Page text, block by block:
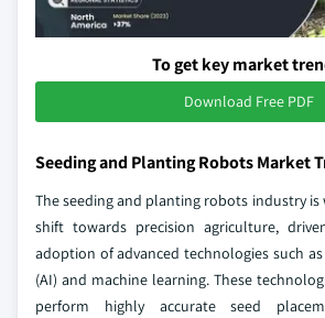
To get key market
Download Free PDF
Seeding and Planting Robots Market
The seeding and planting robots industry
shift towards precision agriculture,
adoption of advanced technologies such
(AI) and machine learning. These
perform highly accurate seed